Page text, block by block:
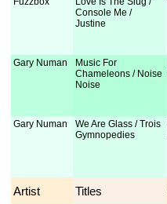
Console Me /
Justine
Gary Numan
Music For
Chameleons / Noise
Noise
Gary Numan
We Are Glass / Trois
Gymnopedies
Artist Titles